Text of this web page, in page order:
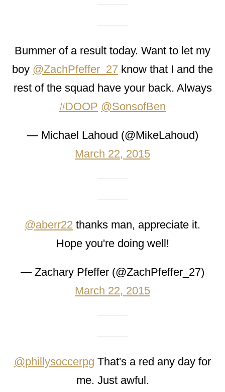
Bummer of a result today. Want to let my
boy @ZachPfeffer_27 know that I and the
rest of the squad have your back. Always
#DOOP @SonsofBen
— Michael Lahoud (@MikeLahoud)
March 22, 2015
@aberr22 thanks man, appreciate it.
Hope you're doing well!
— Zachary Pfeffer (@ZachPfeffer_27)
March 22, 2015
@phillysoccerpg That's a red any day for
me. Just awful.